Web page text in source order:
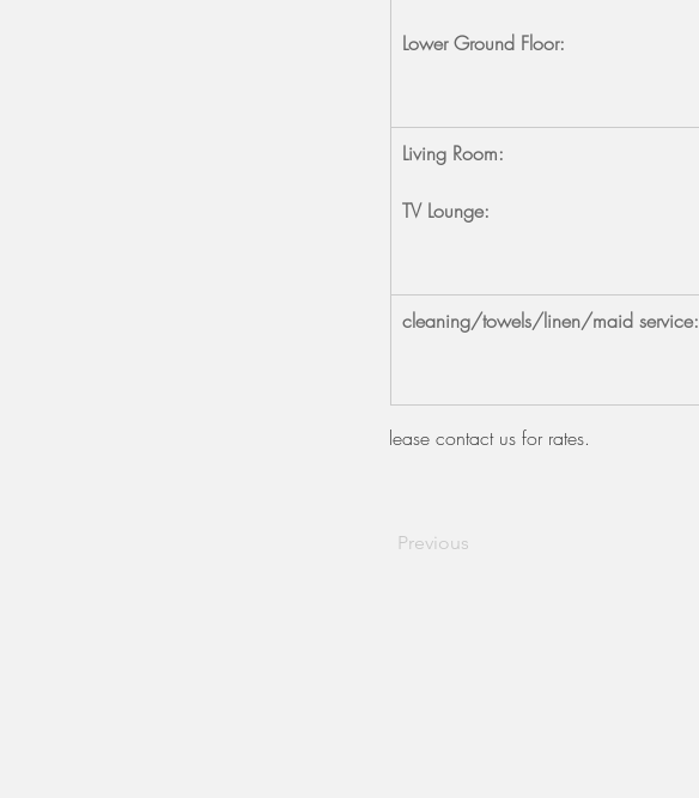
Lower Ground Floor:
Living Room:
TV Lounge:
cleaning/towels/linen/maid service:
lease contact us for rates.
Previous